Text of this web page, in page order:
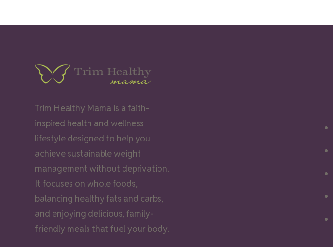
Trim Healthy Mama is a faith-
inspired health and wellness
lifestyle designed to help you
achieve sustainable weight
management without deprivation.
It focuses on whole foods,
balancing healthy fats and carbs,
and enjoying delicious, family-
friendly meals that fuel your body.